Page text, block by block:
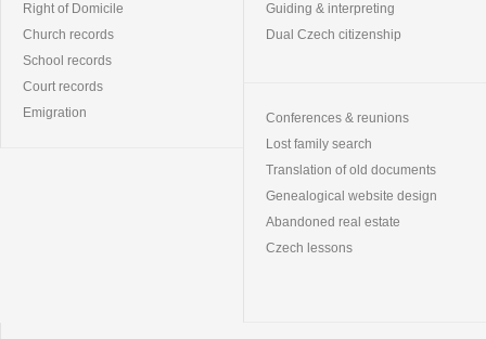
Right of Domicile
Church records
School records
Court records
Emigration
Guiding & interpreting
Dual Czech citizenship
Conferences & reunions
Lost family search
Translation of old documents
Genealogical website design
Abandoned real estate
Czech lessons